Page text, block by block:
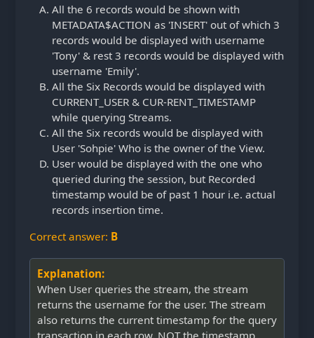
All the 6 records would be shown with
METADATA$ACTION as 'INSERT' out of which 3
records would be displayed with username
'Tony' & rest 3 records would be displayed with
username 'Emily'.
All the Six Records would be displayed with
CURRENT_USER & CUR-RENT_TIMESTAMP
while querying Streams.
All the Six records would be displayed with
User 'Sohpie' Who is the owner of the View.
User would be displayed with the one who
queried during the session, but Recorded
timestamp would be of past 1 hour i.e. actual
records insertion time.
Correct answer: B
Explanation:
When User queries the stream, the stream
returns the username for the user. The stream
also returns the current timestamp for the query
transaction in each row, NOT the timestamp